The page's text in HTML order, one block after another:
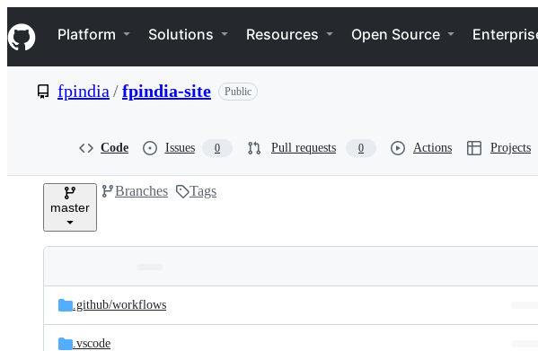
k
i
p
e
Navigation Menu
Platform Solutions Resources Open Source
fpindia /fpindia-site Public
Code Issues 0 Pull requests 0 Actions Projects
master
Branches Tags
and
files
Latest
commit
.github/workflows
.vscode